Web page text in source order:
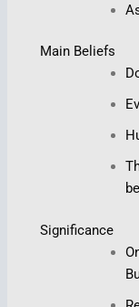
Main Beliefs
Significance